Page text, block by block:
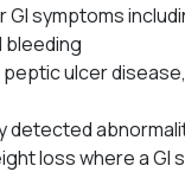
symptoms
bleeding
ulcer
detected
loss where a GI